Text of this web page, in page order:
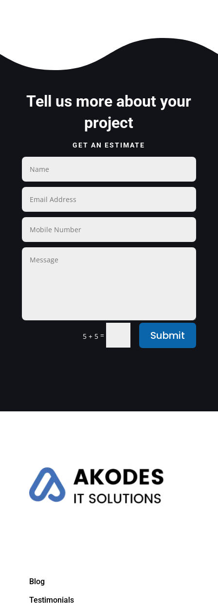
Tell us more about your
project
GET AN ESTIMATE
5 + 5 = Submit
Blog
Testimonials